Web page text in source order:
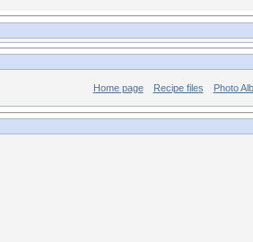
Home page Recipe files Photo